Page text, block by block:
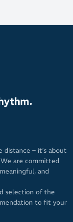
– it’s about
are committed
and
selection of the
to fit your